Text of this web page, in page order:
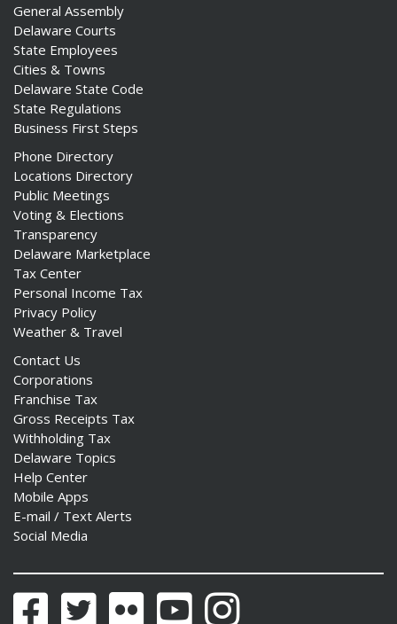
General Assembly
Delaware Courts
State Employees
Cities & Towns
Delaware State Code
State Regulations
Business First Steps
Phone Directory
Locations Directory
Public Meetings
Voting & Elections
Transparency
Delaware Marketplace
Tax Center
Personal Income Tax
Privacy Policy
Weather & Travel
Contact Us
Corporations
Franchise Tax
Gross Receipts Tax
Withholding Tax
Delaware Topics
Help Center
Mobile Apps
E-mail / Text Alerts
Social Media
FacebookTwitter Flickr YouTubeInstagram